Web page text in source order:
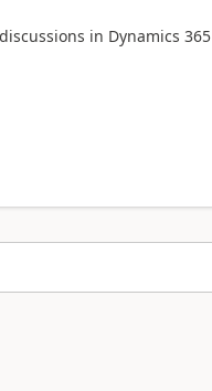
in Dynamics 365